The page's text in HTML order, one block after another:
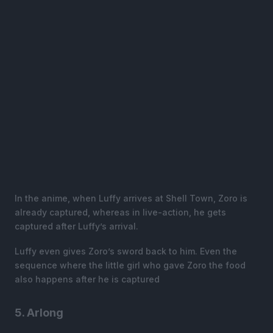
In the anime, when Luffy arrives at Shell Town, Zoro is
already captured, whereas in live-action, he gets
captured after Luffy’s arrival.
Luffy even gives Zoro’s sword back to him. Even the
sequence where the little girl who gave Zoro the food
also happens after he is captured
5. Arlong